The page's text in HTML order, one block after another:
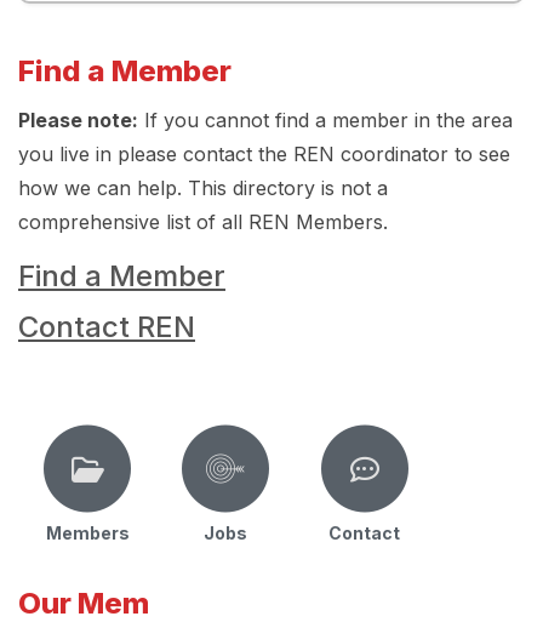
Find a Member
Please note: If you cannot find a member in the area
you live in please contact the REN coordinator to see
how we can help. This directory is not a
comprehensive list of all REN Members.
Find a Member
Contact REN
Members Jobs Contact
Our Mem